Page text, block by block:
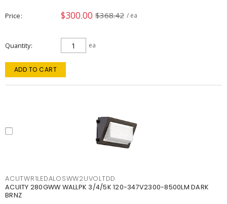
Price $300.00 $368.42 / ea
Quantity ea
ADD TO CART
ACUTWR1LEDALOSWW2UVOLTDD
ACUITY 280GWW WALLPK 3/4/5K 120-347V2300-8500LM DARK
BRNZ